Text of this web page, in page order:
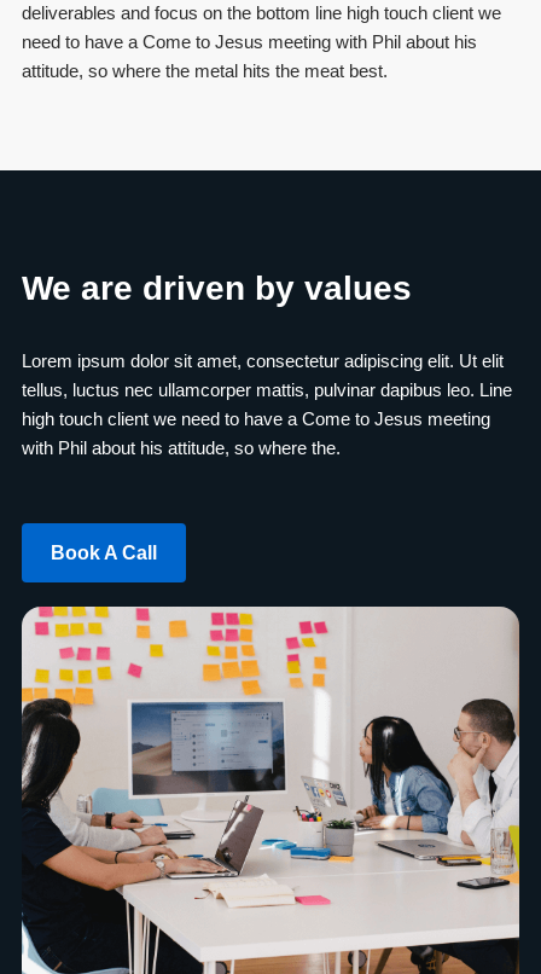
deliverables and focus on the bottom line high touch client we
need to have a Come to Jesus meeting with Phil about his
attitude, so where the metal hits the meat best.
We are driven by values
Lorem ipsum dolor sit amet, consectetur adipiscing elit. Ut elit
tellus, luctus nec ullamcorper mattis, pulvinar dapibus leo. Line
high touch client we need to have a Come to Jesus meeting
with Phil about his attitude, so where the.
Book A Call